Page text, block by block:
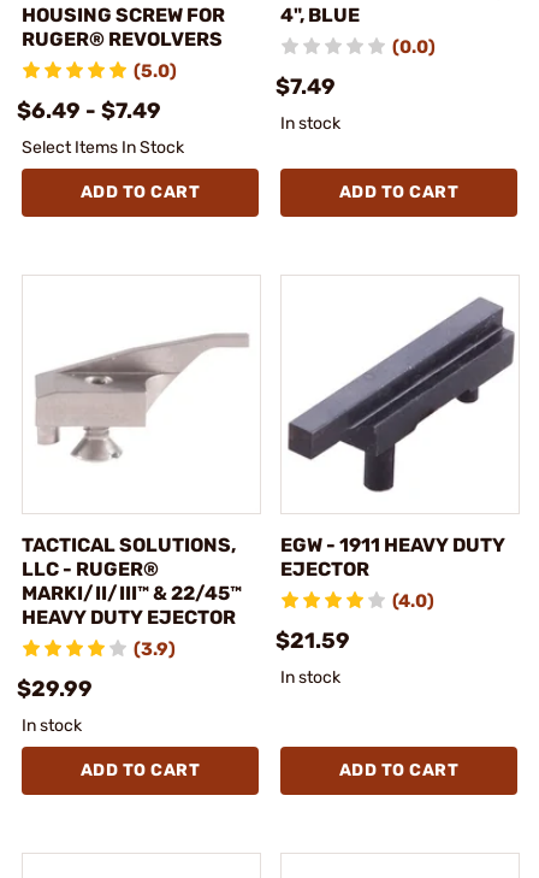
HOUSING SCREW FOR
RUGER® REVOLVERS
(5.0)
$6.49 - $7.49
Select Items In Stock
ADD TO CART
4", BLUE
(0.0)
$7.49
In stock
ADD TO CART
TACTICAL SOLUTIONS,
LLC - RUGER®
MARKI/II/III™ & 22/45™
HEAVY DUTY EJECTOR
(3.9)
$29.99
In stock
ADD TO CART
EGW - 1911 HEAVY DUTY
EJECTOR
(4.0)
$21.59
In stock
ADD TO CART